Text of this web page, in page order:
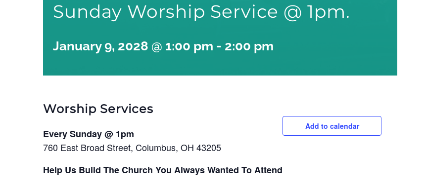
Sunday Worship Service @ 1pm.
January 9, 2028 @ 1:00 pm - 2:00 pm
Worship Services
Every Sunday @ 1pm
760 East Broad Street, Columbus, OH 43205
Help Us Build The Church You Always Wanted To Attend
Add to calendar